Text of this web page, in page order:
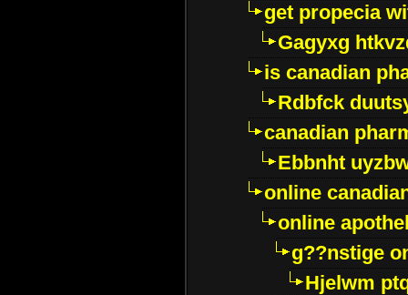
get propecia
Gagyxg
is canadian
Rdbfck
canadian
Ebbnht
online
online
g??nstige
Hjelwm